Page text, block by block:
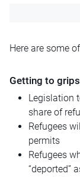
Here are some
Getting to
Legislation
share of
Refugees
permits
Refugees
“deported”